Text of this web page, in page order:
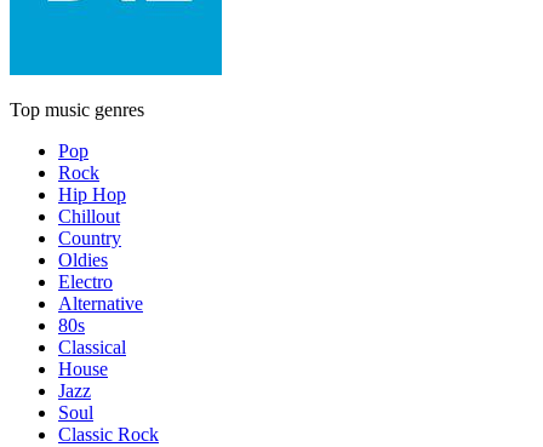
Top music genres
Pop
Rock
Hip Hop
Chillout
Country
Oldies
Electro
Alternative
80s
Classical
House
Jazz
Soul
Classic Rock